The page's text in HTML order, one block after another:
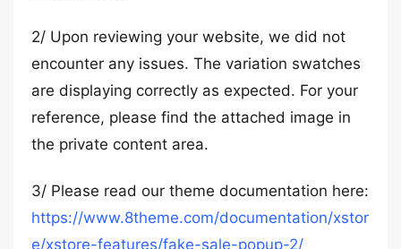
2/ Upon reviewing your website, we did not
encounter any issues. The variation swatches
are displaying correctly as expected. For your
reference, please find the attached image in
the private content area.
3/ Please read our theme documentation here:
https://www.8theme.com/documentation/xstor
e/xstore-features/fake-sale-popup-2/